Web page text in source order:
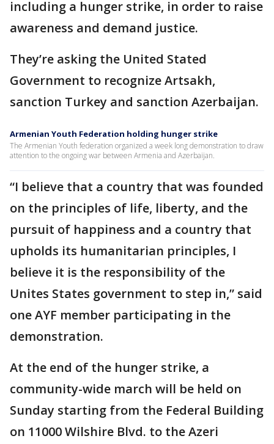
including a hunger strike, in order to raise
awareness and demand justice.
They’re asking the United Stated
Government to recognize Artsakh,
sanction Turkey and sanction Azerbaijan.
Armenian Youth Federation holding hunger strike
The Armenian Youth federation organized a week long demonstration to draw
attention to the ongoing war between Armenia and Azerbaijan.
“I believe that a country that was founded
on the principles of life, liberty, and the
pursuit of happiness and a country that
upholds its humanitarian principles, I
believe it is the responsibility of the
Unites States government to step in,” said
one AYF member participating in the
demonstration.
At the end of the hunger strike, a
community-wide march will be held on
Sunday starting from the Federal Building
on 11000 Wilshire Blvd. to the Azeri